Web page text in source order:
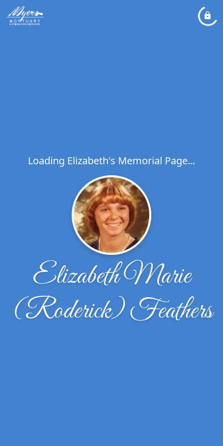
Loading Elizabeth's Memorial Page...
Elizabeth Marie
(Roderick) Feathers